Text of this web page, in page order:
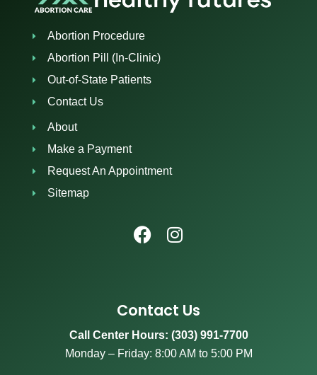
Abortion Procedure
Abortion Pill (In-Clinic)
Out-of-State Patients
Contact Us
About
Make a Payment
Request An Appointment
Sitemap
Contact Us
Call Center Hours: (303) 991-7700
Monday – Friday: 8:00 AM to 5:00 PM